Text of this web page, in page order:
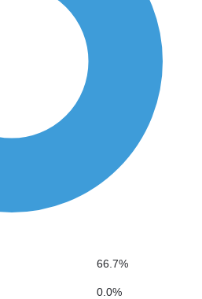
66.7%
0.0%